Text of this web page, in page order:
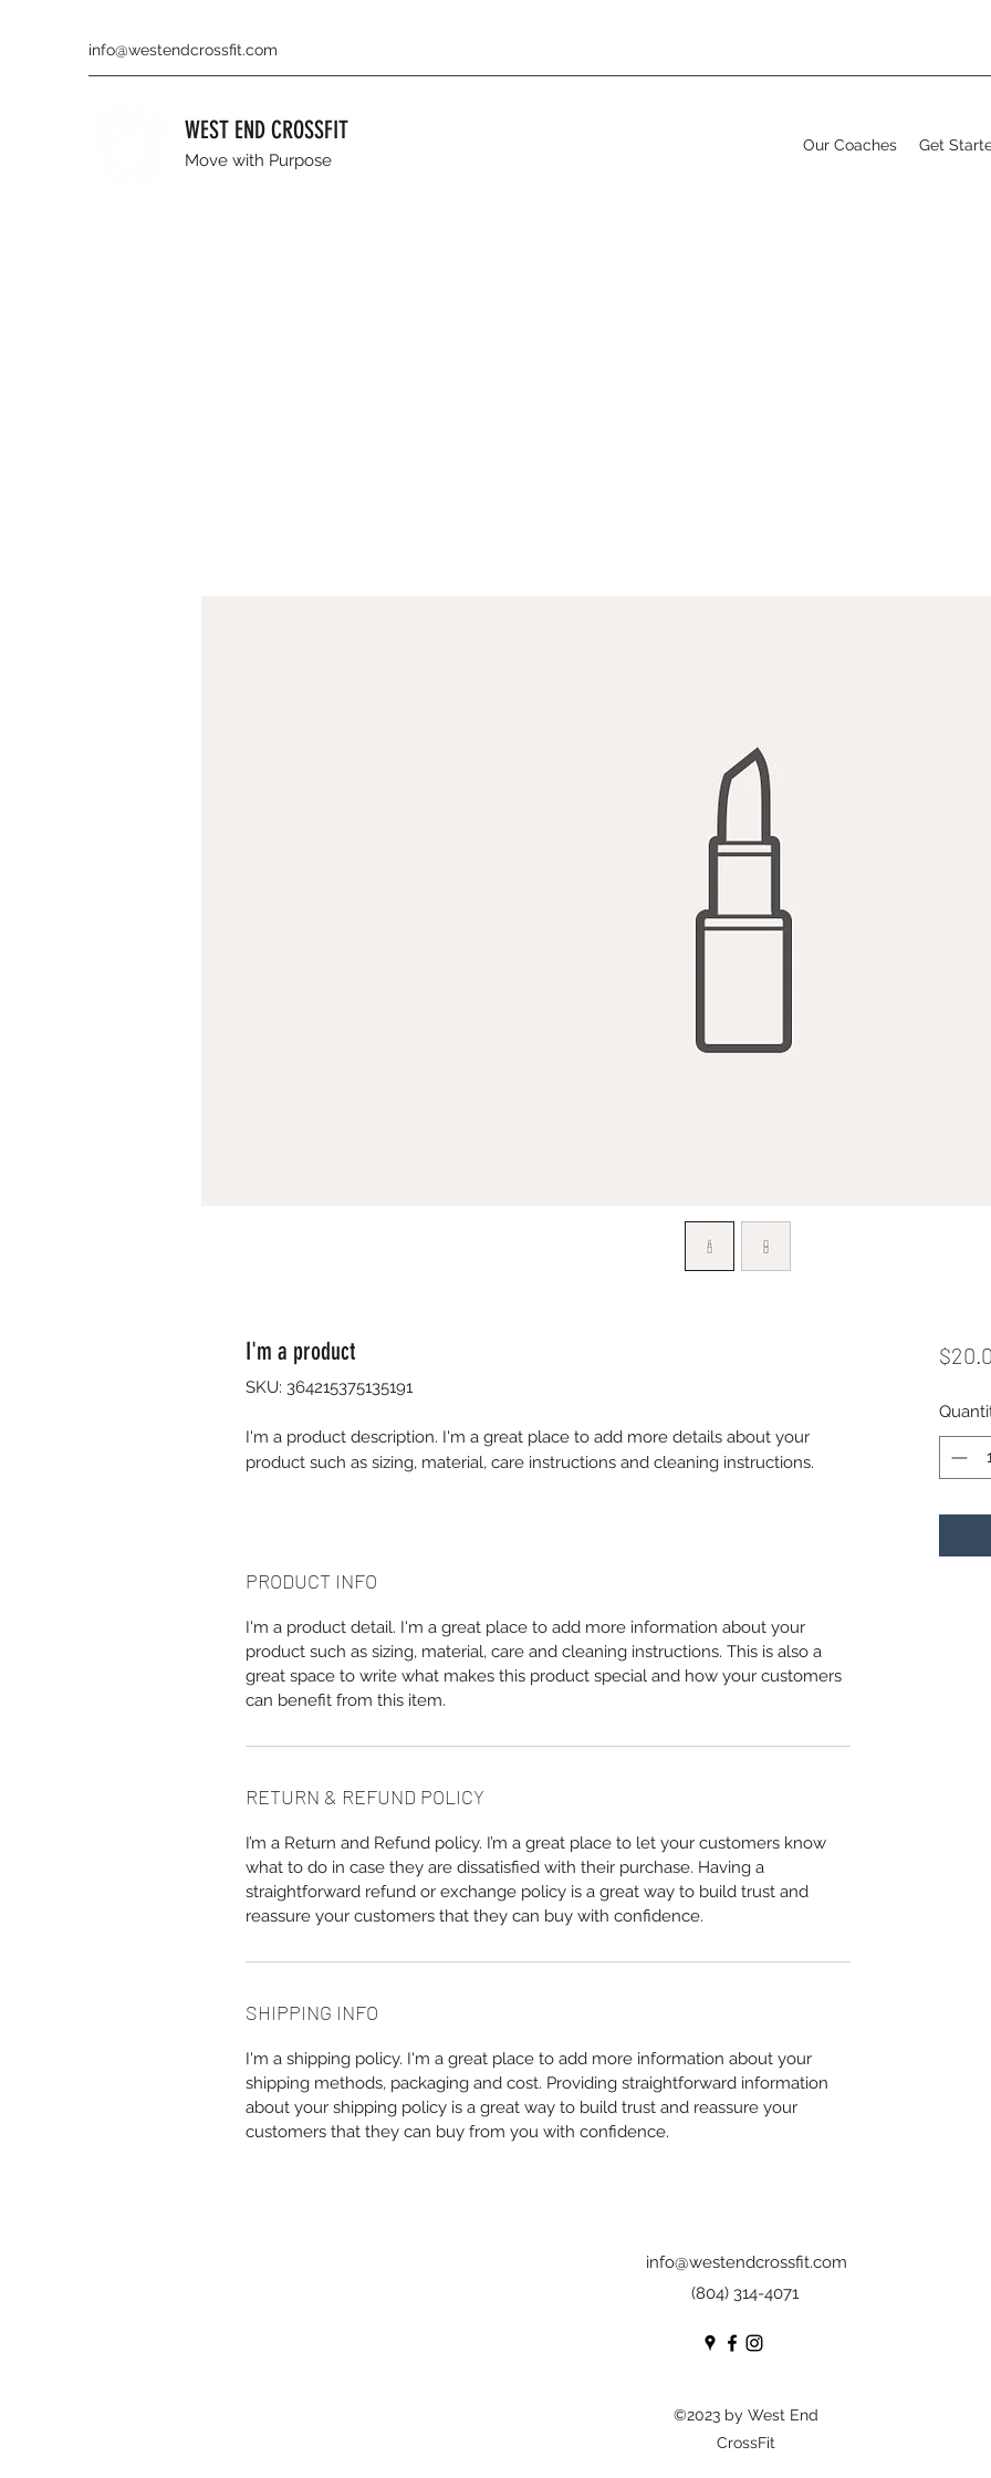
info@westendcrossfit.com
WEST END CROSSFIT
Move with Purpose
Our Coaches Get
I'm a product
SKU: 364215375135191
I'm a product description. I'm a great place to add more details about your
product such as sizing, material, care instructions and cleaning instructions.
PRODUCT INFO
I'm a product detail. I'm a great place to add more information about your
product such as sizing, material, care and cleaning instructions. This is also a
great space to write what makes this product special and how your customers
can benefit from this item.
RETURN & REFUND POLICY
I’m a Return and Refund policy. I’m a great place to let your customers know
what to do in case they are dissatisfied with their purchase. Having a
straightforward refund or exchange policy is a great way to build trust and
reassure your customers that they can buy with confidence.
SHIPPING INFO
I'm a shipping policy. I'm a great place to add more information about your
shipping methods, packaging and cost. Providing straightforward information
about your shipping policy is a great way to build trust and reassure your
customers that they can buy from you with confidence.
info@westendcrossfit.com
(804) 314-4071
©2023 by West End
CrossFit